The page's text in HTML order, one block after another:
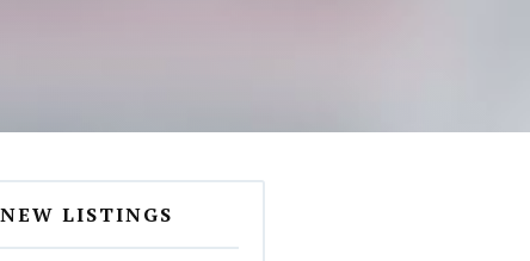
NEW LISTINGS